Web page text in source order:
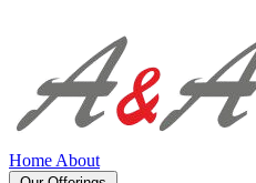
Home About